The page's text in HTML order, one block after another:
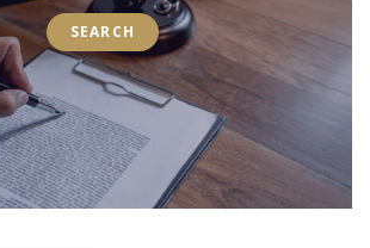
SEARCH